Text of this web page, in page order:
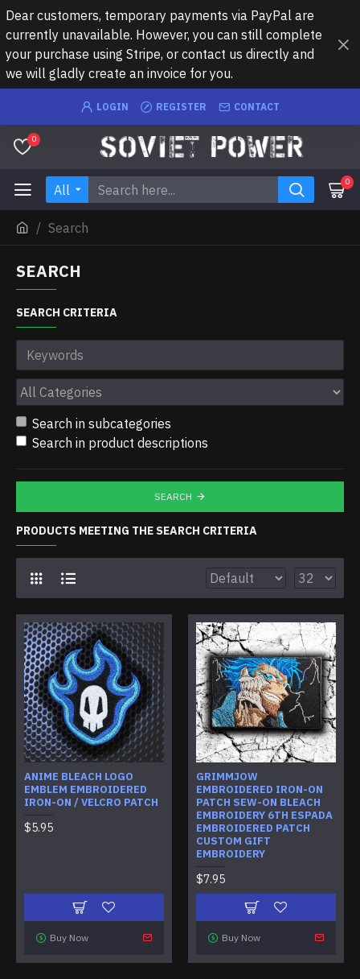
Dear customers, temporary payments via PayPal are
currently unavailable. However, you can still complete
your purchase using Stripe, or contact us directly and
we will gladly create an invoice for you.
LOGIN REGISTER CONTACT
0
All 0
Search
SEARCH
SEARCH CRITERIA
Search in subcategories
Search in product descriptions
SEARCH
PRODUCTS MEETING THE SEARCH CRITERIA
ANIME BLEACH LOGO
EMBLEM EMBROIDERED
IRON-ON / VELCRO PATCH
$5.95
Buy Now
GRIMMJOW
EMBROIDERED IRON-ON
PATCH SEW-ON BLEACH
EMBROIDERY 6TH ESPADA
EMBROIDERED PATCH
CUSTOM GIFT
EMBROIDERY
$7.95
Buy Now